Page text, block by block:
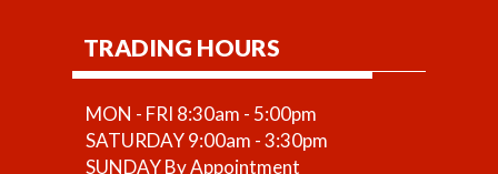
TRADING HOURS
MON - FRI 8:30am - 5:00pm
SATURDAY 9:00am - 3:30pm
SUNDAY By Appointment